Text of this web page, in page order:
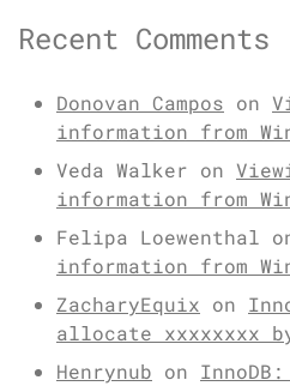
Recent Comments
Donovan Campos on
information from
Veda Walker on
information from
Felipa Loewenthal
information from
ZacharyEquix on
allocate xxxxxxxx
Henrynub on